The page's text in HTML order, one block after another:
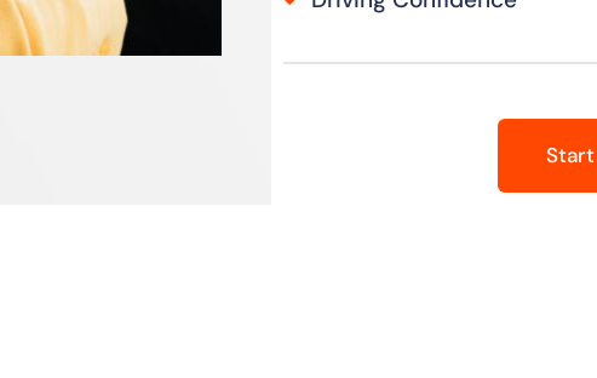
Start